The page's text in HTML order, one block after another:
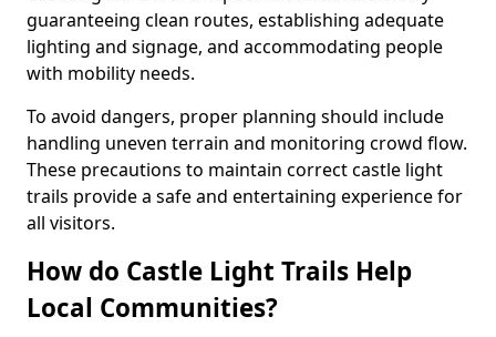
guaranteeing clean routes, establishing adequate
lighting and signage, and accommodating people
with mobility needs.
To avoid dangers, proper planning should include
handling uneven terrain and monitoring crowd flow.
These precautions to maintain correct castle light
trails provide a safe and entertaining experience for
all visitors.
How do Castle Light Trails Help
Local Communities?